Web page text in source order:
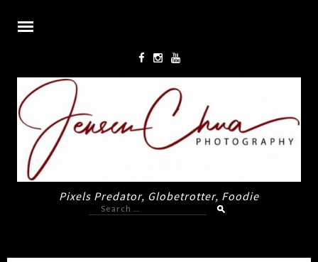
Pixels Predator, Globetrotter, Foodie
Search
for: